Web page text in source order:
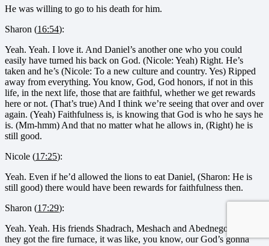
He was willing to go to his death for him.
Sharon (16:54):
Yeah. Yeah. I love it. And Daniel’s another one who you could
easily have turned his back on God. (Nicole: Yeah) Right. He’s
taken and he’s (Nicole: To a new culture and country. Yes) Ripped
away from everything. You know, God, God honors, if not in this
life, in the next life, those that are faithful, whether we get rewards
here or not. (That’s true) And I think we’re seeing that over and over
again. (Yeah) Faithfulness is, is knowing that God is who he says he
is. (Mm-hmm) And that no matter what he allows in, (Right) he is
still good.
Nicole (17:25):
Yeah. Even if he’d allowed the lions to eat Daniel, (Sharon: He is
still good) there would have been rewards for faithfulness then.
Sharon (17:29):
Yeah. Yeah. His friends Shadrach, Meshach and Abednego, when
they got the fire furnace, it was like, you know, our God’s gonna